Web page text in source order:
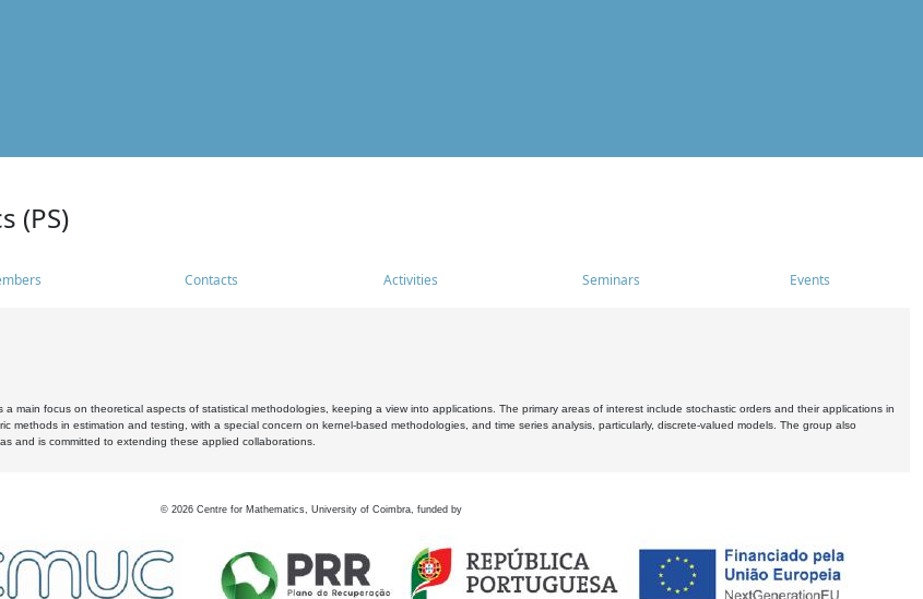
(PS)
Contacts Activities Seminars Events
main focus on theoretical aspects of statistical methodologies, keeping a view into applications. The primary areas of interest include stochastic orders and their applications in
methods in estimation and testing, with a special concern on kernel-based methodologies, and time series analysis, particularly, discrete-valued models. The group also
and is committed to extending these applied collaborations.
© 2026 Centre for Mathematics, University of Coimbra, funded by